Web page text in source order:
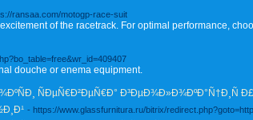
ransaa.com/motogp-race-suit
of the racetrack. For optimal performance,
douche or enema equipment.
ÑÐµÑ€Ð²ÐµÑ€Ð° Ð³ÐµÐ¾Ð»Ð¾ÐºÐ°Ñ†Ð¸Ñ
- https://www.glassfurnitura.ru/bitrix/